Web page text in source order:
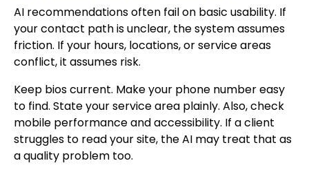
AI recommendations often fail on basic usability. If
your contact path is unclear, the system assumes
friction. If your hours, locations, or service areas
conflict, it assumes risk.
Keep bios current. Make your phone number easy
to find. State your service area plainly. Also, check
mobile performance and accessibility. If a client
struggles to read your site, the AI may treat that as
a quality problem too.